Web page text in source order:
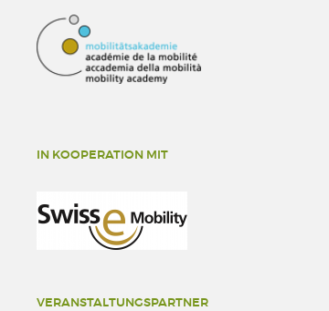
IN KOOPERATION MIT
VERANSTALTUNGSPARTNER